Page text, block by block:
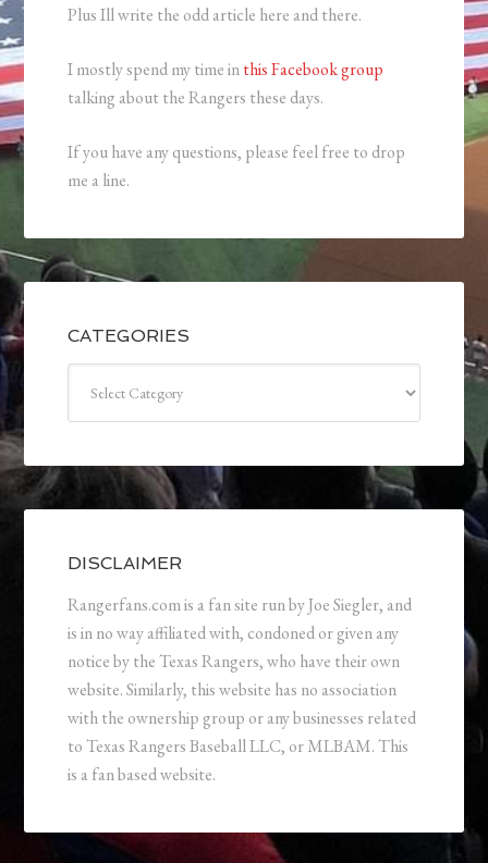
Plus Ill write the odd article here and there.
I mostly spend my time inthis Facebook group
talking about the Rangers these days.
If you have any questions, please feel free to drop
me a line.
CATEGORIES
DISCLAIMER
Rangerfans.com is a fan site run by Joe Siegler, and
is in no way affiliated with, condoned or given any
notice by the Texas Rangers, who have their own
website. Similarly, this website has no association
with the ownership group or any businesses related
to Texas Rangers Baseball LLC, or MLBAM. This
is a fan based website.